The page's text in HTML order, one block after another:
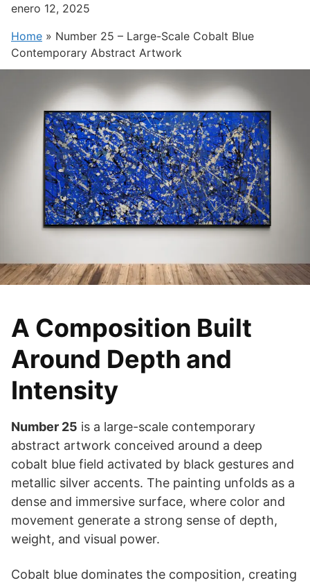
enero 12, 2025
Home » Number 25 – Large-Scale Cobalt Blue
Contemporary Abstract Artwork
A Composition Built
Around Depth and
Intensity
Number 25 is a large-scale contemporary
abstract artwork conceived around a deep
cobalt blue field activated by black gestures and
metallic silver accents. The painting unfolds as a
dense and immersive surface, where color and
movement generate a strong sense of depth,
weight, and visual power.
Cobalt blue dominates the composition, creating